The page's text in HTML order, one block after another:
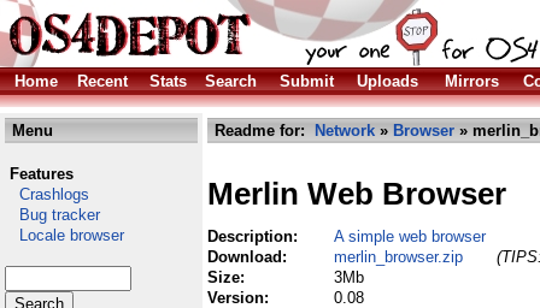
Home Recent Stats Search Submit Uploads Mirrors
Menu
Features
Crashlogs
Bug tracker
Locale browser
Readme for: Network » Browser »
Merlin Web Browser
Description:
A simple web browser
Download:
merlin_browser.zip
Size:
3Mb
Version:
0.08